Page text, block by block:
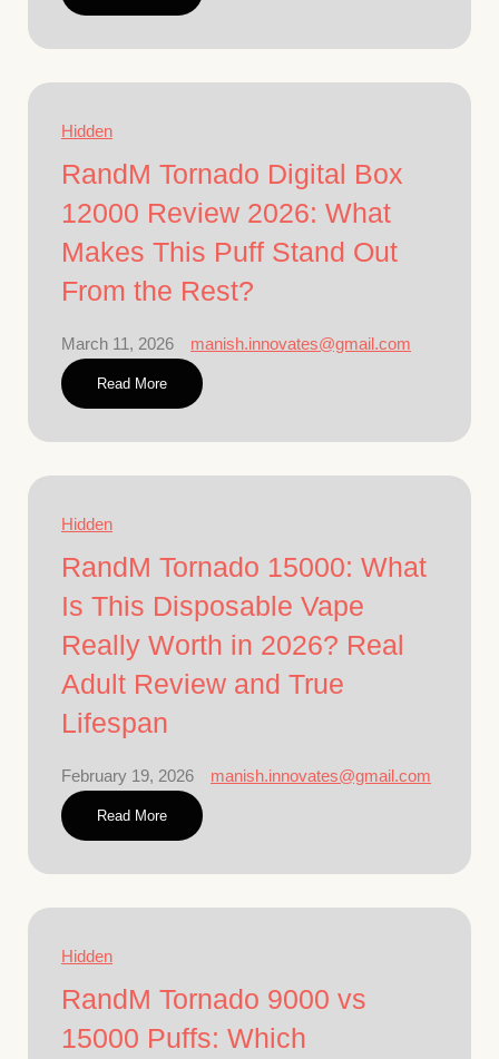
Hidden
RandM Tornado Digital Box
12000 Review 2026: What
Makes This Puff Stand Out
From the Rest?
March 11, 2026 manish.innovates@gmail.com
Read More
Hidden
RandM Tornado 15000: What
Is This Disposable Vape
Really Worth in 2026? Real
Adult Review and True
Lifespan
February 19, 2026 manish.innovates@gmail.com
Read More
Hidden
RandM Tornado 9000 vs
15000 Puffs: Which